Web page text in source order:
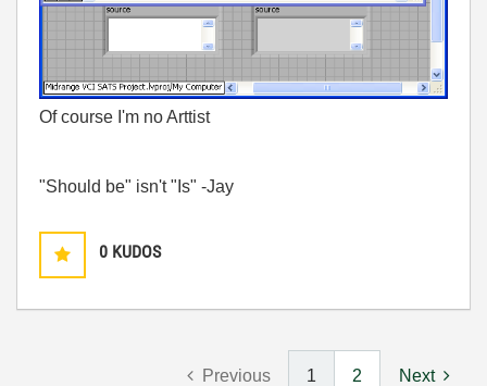
Of course I'm no Arttist
"Should be" isn't "Is" -Jay
0 KUDOS
Previous 1 2 Next